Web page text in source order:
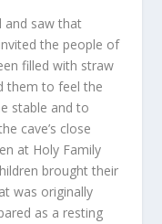
and saw that
the people of
filled with straw
them to feel the
stable and to
cave’s close
at Holy Family
brought their
was originally
as a resting